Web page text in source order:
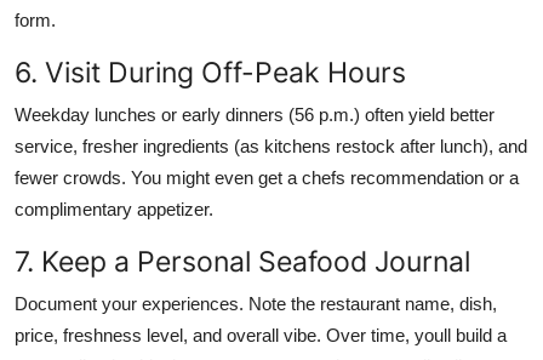
form.
6. Visit During Off-Peak Hours
Weekday lunches or early dinners (56 p.m.) often yield better
service, fresher ingredients (as kitchens restock after lunch), and
fewer crowds. You might even get a chefs recommendation or a
complimentary appetizer.
7. Keep a Personal Seafood Journal
Document your experiences. Note the restaurant name, dish,
price, freshness level, and overall vibe. Over time, youll build a